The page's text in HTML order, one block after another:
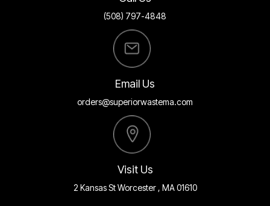
(508) 797-4848
Email Us
orders@superiorwastema.com
Visit Us
2 Kansas St Worcester , MA 01610